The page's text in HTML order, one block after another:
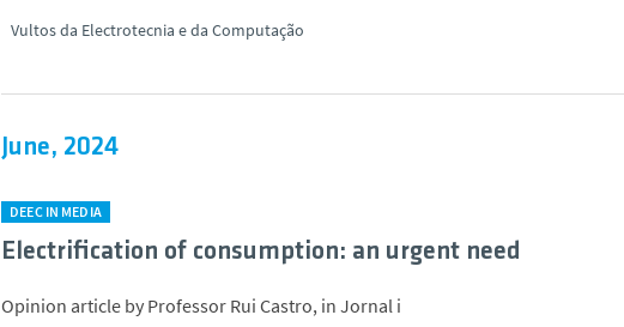
Vultos da Electrotecnia e da Computação
June, 2024
DEEC IN MEDIA
Electrification of consumption: an urgent need
Opinion article by Professor Rui Castro, in Jornal i